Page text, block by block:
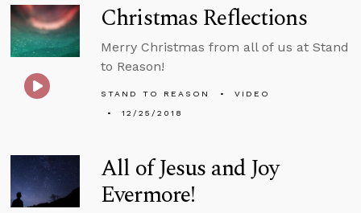
Christmas Reflections
Merry Christmas from all of us at Stand
to Reason!
STAND TO REASON
VIDEO
12/25/2018
All of Jesus and Joy
Evermore!